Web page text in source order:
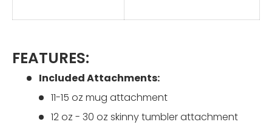
FEATURES:
Included Attachments:
11-15 oz mug attachment
12 oz - 30 oz skinny tumbler attachment